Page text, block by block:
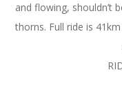
and flowing, shouldn’t
thorns. Full ride is